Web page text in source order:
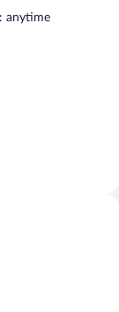
anytime